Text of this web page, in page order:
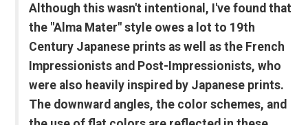
Although this wasn't intentional, I've found that
the "Alma Mater" style owes a lot to 19th
Century Japanese prints as well as the French
Impressionists and Post-Impressionists, who
were also heavily inspired by Japanese prints.
The downward angles, the color schemes, and